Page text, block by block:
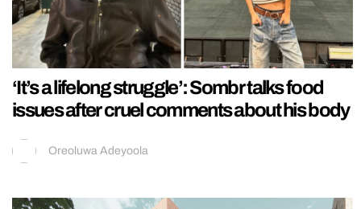
‘It’s a lifelong struggle’: Sombr talks food
issues after cruel comments about his body
Oreoluwa Adeyoola